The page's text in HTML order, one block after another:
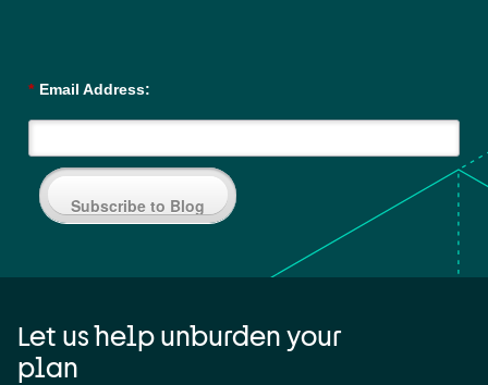
* Email Address:
Subscribe to Blog
Let us help unburden your
plan